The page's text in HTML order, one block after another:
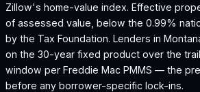
Zillow's home-value index. Effective
of assessed value, below the 0.99%
by the Tax Foundation. Lenders in
on the 30-year fixed product over the
window per Freddie Mac PMMS — the
before any borrower-specific lock-ins.